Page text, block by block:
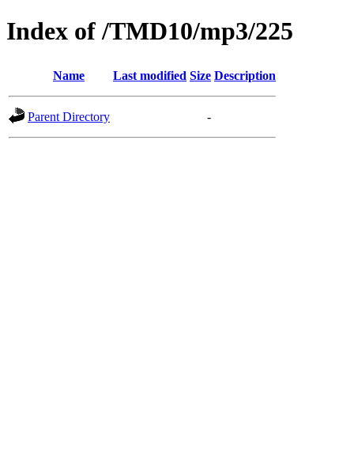
Index of /TMD10/mp3/225
Name Last modified Size Description
Parent Directory -